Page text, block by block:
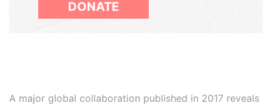
DONATE
A major global collaboration published in 2017 reveals